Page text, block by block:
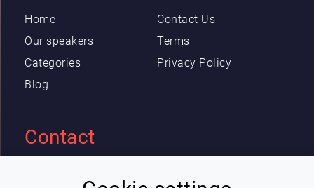
Home
Our speakers
Categories
Blog
Contact Us
Terms
Privacy Policy
Contact